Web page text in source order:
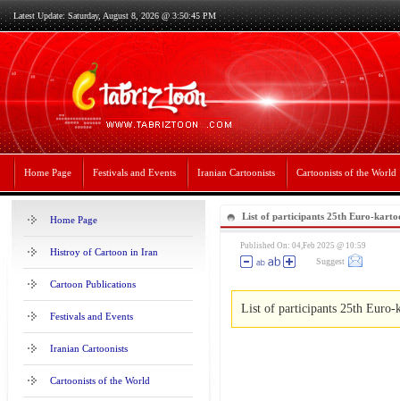
Latest Update: Saturday, August 8, 2026 @ 3:50:45 PM
Home Page Festivals and Events Iranian Cartoonists Cartoonists of the World
Home Page
Histroy of Cartoon in Iran
Cartoon Publications
Festivals and Events
Iranian Cartoonists
Cartoonists of the World
List of participants 25th Euro-
Published On: 04,Feb 2025 @ 10:59
Suggest
List of participants 25th Euro-